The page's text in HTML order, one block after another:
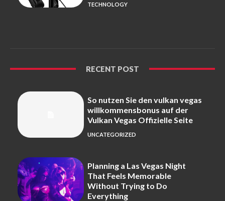
TECHNOLOGY
RECENT POST
So nutzen Sie den vulkan vegas
willkommensbonus auf der
Vulkan Vegas Offizielle Seite
UNCATEGORIZED
Planning a Las Vegas Night
That Feels Memorable
Without Trying to Do
Everything